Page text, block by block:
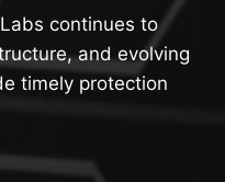
continues to
and evolving
timely protection